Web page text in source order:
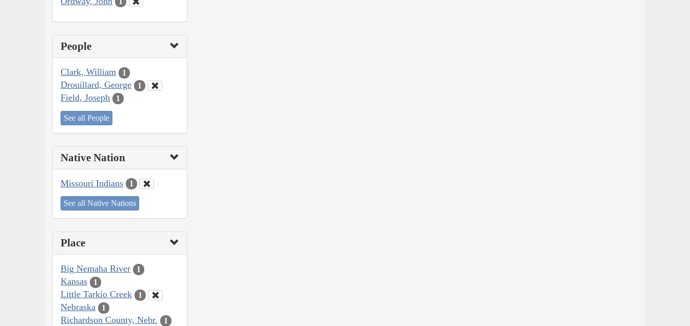
People
Clark, William 1
Drouillard, George 1
Field, Joseph 1
See all People
Native Nation
Missouri Indians 1
See all Native Nations
Place
Big Nemaha River 1
Kansas 1
Little Tarkio Creek 1
Nebraska 1
Richardson County, Nebr. 1